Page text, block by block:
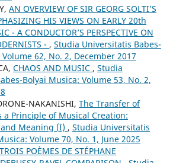
AN OVERVIEW OF SIR GEORG SOLTI’S
HIS VIEWS ON EARLY 20th
- A CONDUCTOR’S PERSPECTIVE ON
- , Studia Universitatis Babes-
62, No. 2, December 2017
CHAOS AND MUSIC , Studia
Bolyai Musica: Volume 53, No. 2,
NAKANISHI, The Transfer of
Principle of Musical Creation:
Meaning (I) , Studia Universitatis
Volume 70, No. 1, June 2025
TROIS POÈMES DE STÉPHANE